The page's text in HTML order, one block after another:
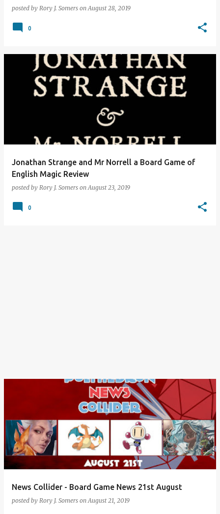
posted by Rory J. Somers onAugust 28, 2019
0
Jonathan Strange and Mr Norrell a Board Game of
English Magic Review
posted by Rory J. Somers onAugust 23, 2019
0
News Collider - Board Game News 21st August
posted by Rory J. Somers onAugust 21, 2019